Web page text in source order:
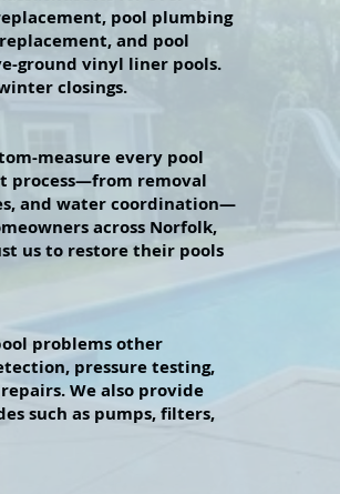
pool plumbing
and pool
ground vinyl liner pools.
closings.
measure every pool
process—from removal
and water coordination—
across Norfolk,
us to restore their pools
problems other
pressure testing,
We also provide
such as pumps, filters,